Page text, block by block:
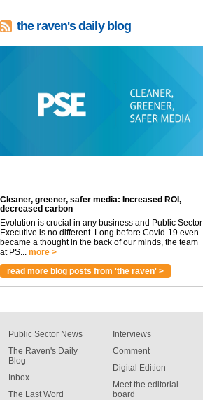
the raven's daily blog
Cleaner, greener, safer media: Increased ROI,
decreased carbon
Evolution is crucial in any business and Public Sector
Executive is no different. Long before Covid-19 even
became a thought in the back of our minds, the team
at PS... more >
read more blog posts from 'the raven' >
Public Sector News
The Raven's Daily
Blog
Inbox
The Last Word
Interviews
Comment
Digital Edition
Meet the editorial
board